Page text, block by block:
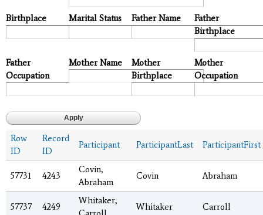
Birthplace Marital Status Father Name
Father
Birthplace
Father
Occupation
Mother Name
Mother
Birthplace
Mother
Occupation
Row
ID
Record
ID
Participant ParticipantLast ParticipantFirst
57731 4243
Covin,
Abraham
Covin Abraham
57737 4249
Whitaker,
Whitaker Carroll